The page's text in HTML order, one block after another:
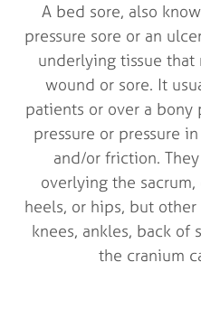
A bed sore, also
pressure sore or an
underlying tissue
wound or sore. It
patients or over a bony
pressure or pressure
and/or friction.
overlying the
heels, or hips, but
knees, ankles, back of
the cranium